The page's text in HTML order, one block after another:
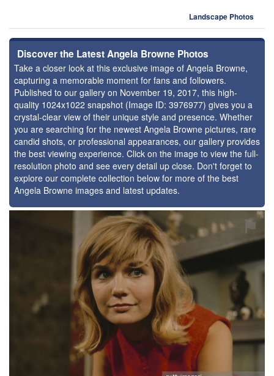
Landscape Photos
Discover the Latest Angela Browne Photos
Take a closer look at this exclusive image of Angela Browne,
capturing a memorable moment for fans and followers.
Published to our gallery on November 19, 2017, this high-
quality 1024x1022 snapshot (Image ID: 3976977) gives you a
crystal-clear view of their unique style and presence. Whether
you are searching for the newest Angela Browne pictures, rare
candid shots, or professional appearances, our gallery provides
the best viewing experience. Click on the image to view the full-
resolution photo and see every detail up close. Don't forget to
explore our complete collection below for more of the best
Angela Browne images and latest updates.
⚑